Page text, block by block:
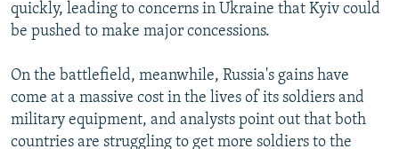
quickly, leading to concerns in Ukraine that Kyiv could
be pushed to make major concessions.
On the battlefield, meanwhile, Russia's gains have
come at a massive cost in the lives of its soldiers and
military equipment, and analysts point out that both
countries are struggling to get more soldiers to the